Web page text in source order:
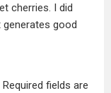
cherries. I did
good
Required fields are